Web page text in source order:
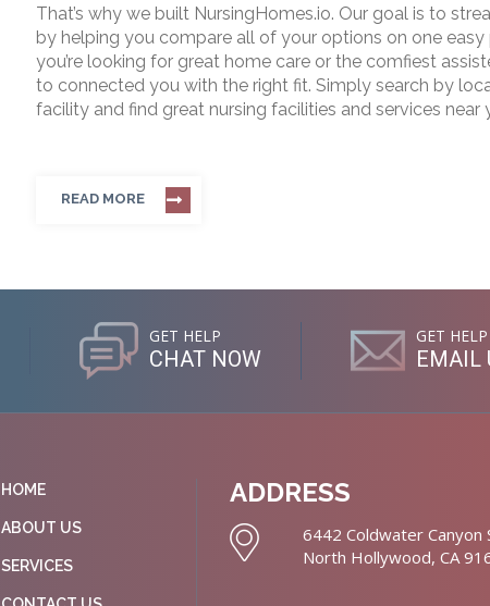
That’s why we built NursingHomes.io. Our goal is to
by helping you compare all of your options on one
you’re looking for great home care or the comfiest
to connected you with the right fit. Simply search by
facility and find great nursing facilities and services near
READ MORE
GET HELP
CHAT NOW
GET HELP
EMAIL
HOME
ABOUT US
SERVICES
ADDRESS
6442 Coldwater Canyon
North Hollywood, CA